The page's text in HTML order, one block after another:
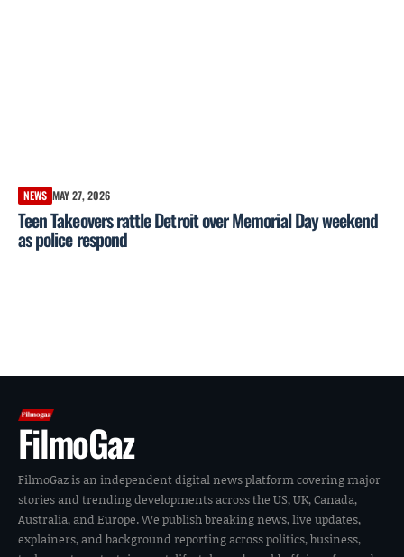
NEWS MAY 27, 2026
Teen Takeovers rattle Detroit over Memorial Day weekend
as police respond
FilmoGaz
FilmoGaz is an independent digital news platform covering major
stories and trending developments across the US, UK, Canada,
Australia, and Europe. We publish breaking news, live updates,
explainers, and background reporting across politics, business,